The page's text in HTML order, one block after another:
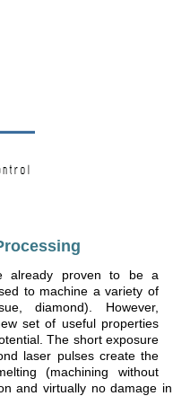
already proven to be a
to machine a variety of
diamond). However,
set of useful properties
The short exposure
laser pulses create the
(machining without
and virtually no damage in